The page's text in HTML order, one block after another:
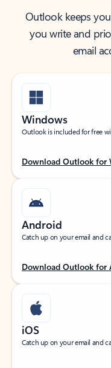
Outlook keeps
you write and
email
Windows
Outlook is included for free
Download Outlook for
Android
Catch up on your email and
Download Outlook for
iOS
Catch up on your email and